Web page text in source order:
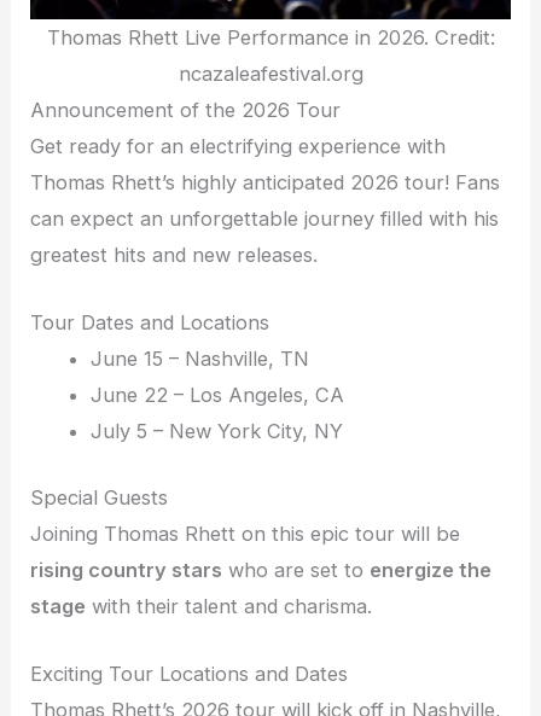
Thomas Rhett Live Performance in 2026. Credit:
ncazaleafestival.org
Announcement of the 2026 Tour
Get ready for an electrifying experience with
Thomas Rhett’s highly anticipated 2026 tour! Fans
can expect an unforgettable journey filled with his
greatest hits and new releases.
Tour Dates and Locations
June 15 – Nashville, TN
June 22 – Los Angeles, CA
July 5 – New York City, NY
Special Guests
Joining Thomas Rhett on this epic tour will be
rising country stars who are set to energize the
stage with their talent and charisma.
Exciting Tour Locations and Dates
Thomas Rhett’s 2026 tour will kick off in Nashville,